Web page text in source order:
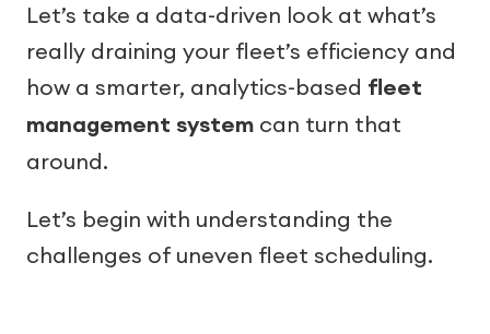
Let’s take a data-driven look at what’s
really draining your fleet’s efficiency and
how a smarter, analytics-based fleet
management system can turn that
around.
Let’s begin with understanding the
challenges of uneven fleet scheduling.